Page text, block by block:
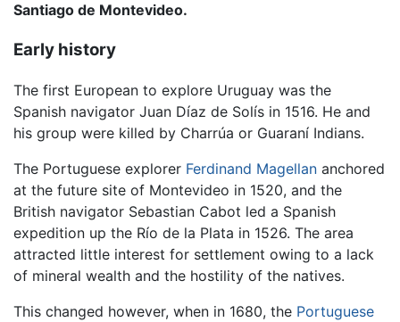
Santiago de Montevideo.
Early history
The first European to explore Uruguay was the
Spanish navigator Juan Díaz de Solís in 1516. He and
his group were killed by Charrúa or Guaraní Indians.
The Portuguese explorer Ferdinand Magellan anchored
at the future site of Montevideo in 1520, and the
British navigator Sebastian Cabot led a Spanish
expedition up the Río de la Plata in 1526. The area
attracted little interest for settlement owing to a lack
of mineral wealth and the hostility of the natives.
This changed however, when in 1680, the Portuguese